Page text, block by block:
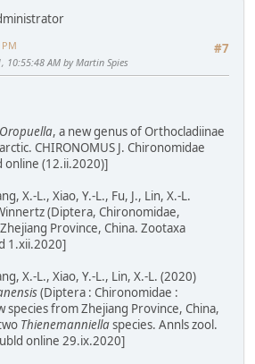
#7
10:55:48 AM by Martin Spies
Oropuella, a new genus of Orthocladiinae
CHIRONOMUS J. Chironomidae
online (12.ii.2020)]
X.-L., Xiao, Y.-L., Fu, J., Lin, X.-L.
(Diptera, Chironomidae,
Province, China. Zootaxa
1.xii.2020]
X.-L., Xiao, Y.-L., Lin, X.-L. (2020)
(Diptera : Chironomidae :
species from Zhejiang Province, China,
Thienemanniellaspecies. Annls zool.
online 29.ix.2020]